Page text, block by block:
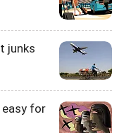
junks
for